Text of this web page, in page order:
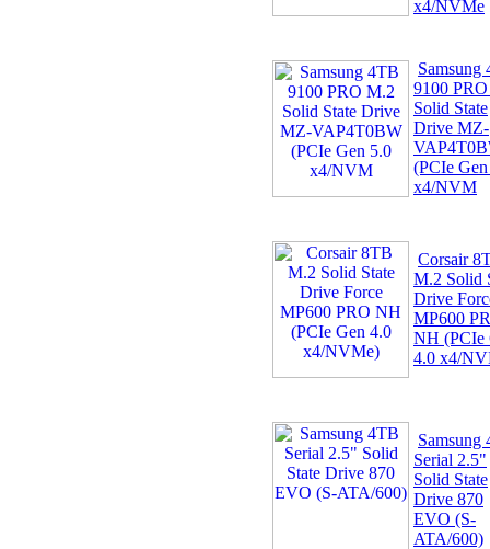
x4/NVMe
Samsung
9100
Solid State
Drive MZ-
(PCIe
x4/NVM
Corsair
M.2 Solid
Drive
MP600
NH (PCIe
4.0 x4/
Samsung
Serial 2.5"
Solid State
Drive 870
EVO (S-
ATA/600)